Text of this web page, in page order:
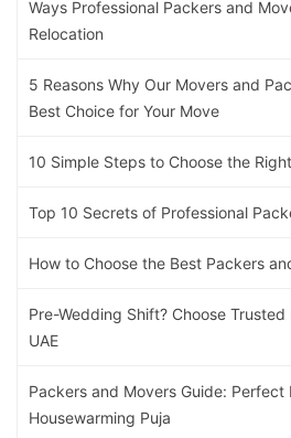
Ways Professional Packers and
Relocation
5 Reasons Why Our Movers and
Best Choice for Your Move
10 Simple Steps to Choose the
Top 10 Secrets of Professional
How to Choose the Best Packers
Pre-Wedding Shift? Choose
UAE
Packers and Movers Guide: Perfect
Housewarming Puja